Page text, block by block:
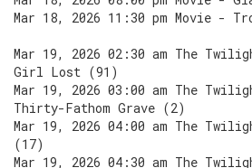
Mar 18, 2026 11:30 pm Movie -
Mar 19, 2026 02:30 am The
Girl Lost (91)
Mar 19, 2026 03:00 am The
Thirty-Fathom Grave (2)
Mar 19, 2026 04:00 am The
(17)
Mar 19, 2026 04:30 am The